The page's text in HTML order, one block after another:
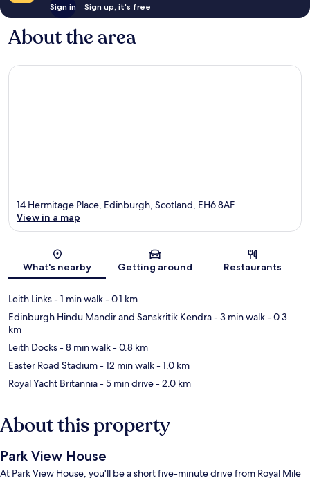
Sign in Sign up, it's free
About the area
Map
14 Hermitage Place, Edinburgh, Scotland, EH6 8AF
View in a map
What's nearby Getting around Restaurants
Leith Links- 1 min walk- 0.1 km
Edinburgh Hindu Mandir and Sanskritik Kendra- 3 min walk- 0.3
km
Leith Docks- 8 min walk- 0.8 km
Easter Road Stadium- 12 min walk- 1.0 km
Royal Yacht Britannia- 5 min drive- 2.0 km
About this property
Park View House
At Park View House, you'll be a short five-minute drive from Royal Mile